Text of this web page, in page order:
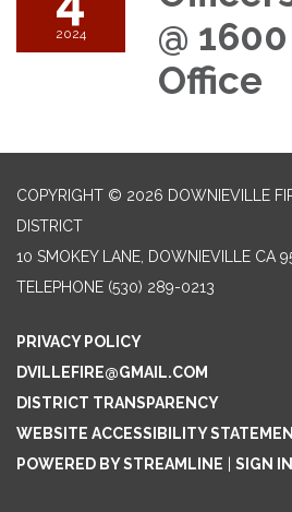
2024
@
Office
COPYRIGHT © 2026 DOWNIEVILLE
DISTRICT
10 SMOKEY LANE, DOWNIEVILLE CA
TELEPHONE (530) 289-0213
PRIVACY POLICY
DVILLEFIRE@GMAIL.COM
DISTRICT TRANSPARENCY
WEBSITE ACCESSIBILITY
POWERED BY STREAMLINE
SIGN IN